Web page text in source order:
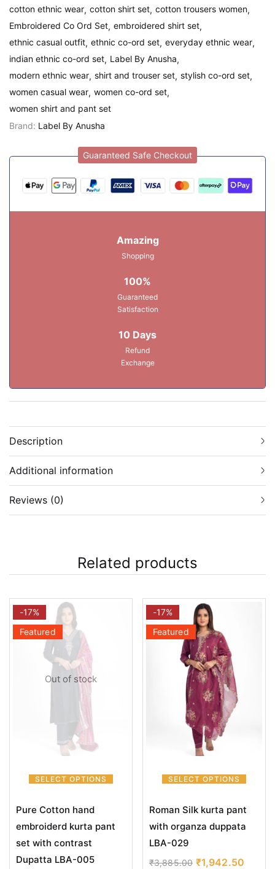
cotton ethnic wear cotton shirt set cotton trousers women
Embroidered Co Ord Set embroidered shirt set
ethnic casual outfit ethnic co-ord set everyday ethnic wear
indian ethnic co-ord set Label By Anusha
modern ethnic wear shirt and trouser set stylish co-ord set
women casual wear women co-ord set
women shirt and pant set
Brand: Label By Anusha
Guaranteed Safe Checkout
Amazing
Shopping
100%
Guaranteed
Satisfaction
10 Days
Refund
Exchange
Description
Additional information
Reviews (0)
Related products
Out of stock
SELECT OPTIONS
-17%
Featured
Pure Cotton hand
embroiderd kurta pant
set with contrast
Dupatta LBA-005
SELECT OPTIONS
-17%
Featured
Roman Silk kurta pant
with organza duppata
LBA-029
₹3,885.00 ₹1,942.50